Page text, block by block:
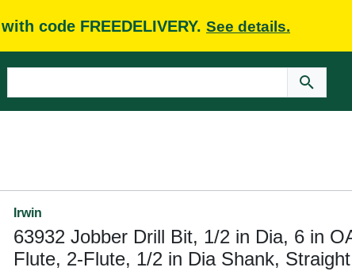
code FREEDELIVERY. See details.
Irwin
63932 Jobber Drill Bit, 1/2 in Dia, 6 in
Flute, 2-Flute, 1/2 in Dia Shank,